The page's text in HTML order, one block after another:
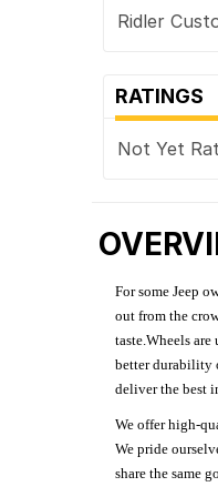
Ridler
RATINGS
Not Yet
For some Jeep
out from the
taste.Wheels
better durability
deliver the best
We offer high-
We pride
share the same